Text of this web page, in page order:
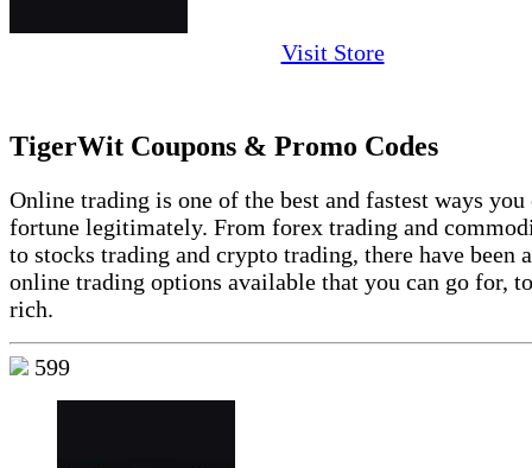
Visit Store
TigerWit Coupons & Promo Codes
Online trading is one of the best and fastest ways you
fortune legitimately. From forex trading and
to stocks trading and crypto trading, there have been
online trading options available that you can go for,
rich.
599